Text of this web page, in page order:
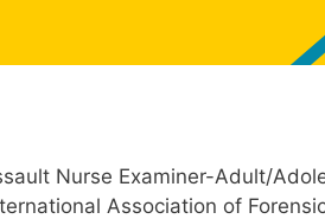
Nurse Examiner-Adult/
Association of